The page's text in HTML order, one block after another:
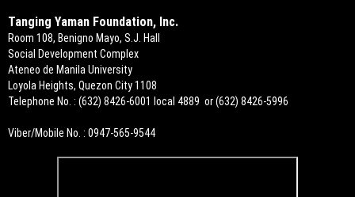
Tanging Yaman Foundation, Inc.
Room 108, Benigno Mayo, S.J. Hall
Social Development Complex
Ateneo de Manila University
Loyola Heights, Quezon City 1108
Telephone No. : (632) 8426-6001 local 4889 or (632) 8426-5996
Viber/Mobile No. : 0947-565-9544